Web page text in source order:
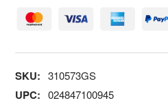
SKU: 310573GS
UPC: 024847100945